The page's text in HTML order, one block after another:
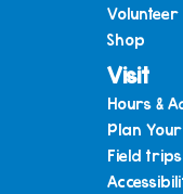
Volunteer
Shop
Visit
Hours &
Plan
Field trips